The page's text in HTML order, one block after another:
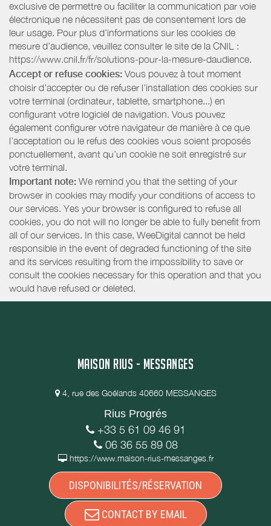
exclusive de permettre ou faciliter la communication par voie
électronique ne nécessitent pas de consentement lors de
leur usage. Pour plus d’informations sur les cookies de
mesure d’audience, veuillez consulter le site de la CNIL :
https://www.cnil.fr/fr/solutions-pour-la-mesure-daudience.
Accept or refuse cookies: Vous pouvez à tout moment
choisir d’accepter ou de refuser l’installation des cookies sur
votre terminal (ordinateur, tablette, smartphone...) en
configurant votre logiciel de navigation. Vous pouvez
également configurer votre navigateur de manière à ce que
l’acceptation ou le refus des cookies vous soient proposés
ponctuellement, avant qu’un cookie ne soit enregistré sur
votre terminal.
Important note: We remind you that the setting of your
browser in cookies may modify your conditions of access to
our services. Yes your browser is configured to refuse all
cookies, you do not will no longer be able to fully benefit from
all of our services. In this case, WeeDigital cannot be held
responsible in the event of degraded functioning of the site
and its services resulting from the impossibility to save or
consult the cookies necessary for this operation and that you
would have refused or deleted.
MAISON RIUS - MESSANGES
4, rue des Goélands 40660 MESSANGES
Rius Progrés
+33 5 61 09 46 91
06 36 55 89 08
https://www.maison-rius-messanges.fr
DISPONIBILITÉS/RÉSERVATION
CONTACT BY EMAIL